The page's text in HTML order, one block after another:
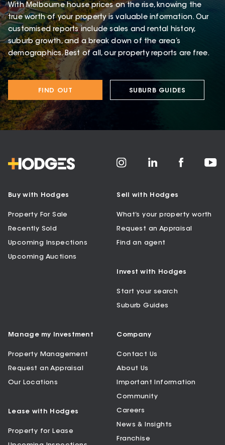
With Melbourne house prices on the rise, knowing the
true worth of your property is valuable information. Our
customised reports include sales and rental history,
suburb growth, and a break down of the area’s
demographics. Best of all, our property reports are free.
FIND OUT SUBURB GUIDES
Buy with Hodges
Property For Sale
Recently Sold
Upcoming Inspections
Upcoming Auctions
Sell with Hodges
What’s your property worth
Request an Appraisal
Find an agent
Invest with Hodges
Start your search
Suburb Guides
Manage my Investment
Property Management
Request an Appraisal
Our Locations
Lease with Hodges
Property for Lease
Company
Contact Us
About Us
Important Information
Community
Careers
News & Insights
Franchise